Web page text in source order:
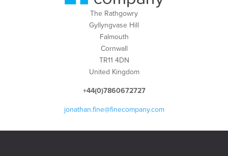
The Rathgowry
Gyllyngvase Hill
Falmouth
Cornwall
TR11 4DN
United Kingdom
+44(0)7860672727
jonathan.fine@finecompany.com